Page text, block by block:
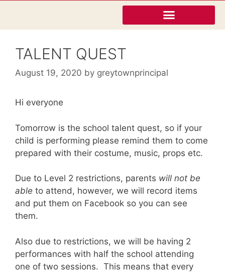
TALENT QUEST
August 19, 2020 by greytownprincipal
Hi everyone
Tomorrow is the school talent quest, so if your
child is performing please remind them to come
prepared with their costume, music, props etc.
Due to Level 2 restrictions, parents will not be
able to attend, however, we will record items
and put them on Facebook so you can see
them.
Also due to restrictions, we will be having 2
performances with half the school attending
one of two sessions. This means that every